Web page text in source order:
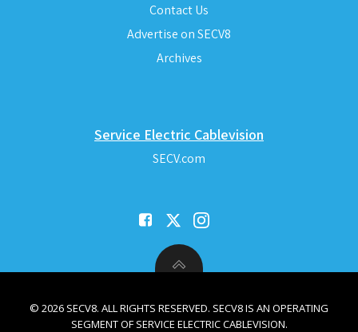
Contact Us
Advertise on SECV8
Archives
Service Electric Cablevision
SECV.com
© 2026 SECV8. ALL RIGHTS RESERVED. SECV8 IS AN OPERATING
SEGMENT OF SERVICE ELECTRIC CABLEVISION.